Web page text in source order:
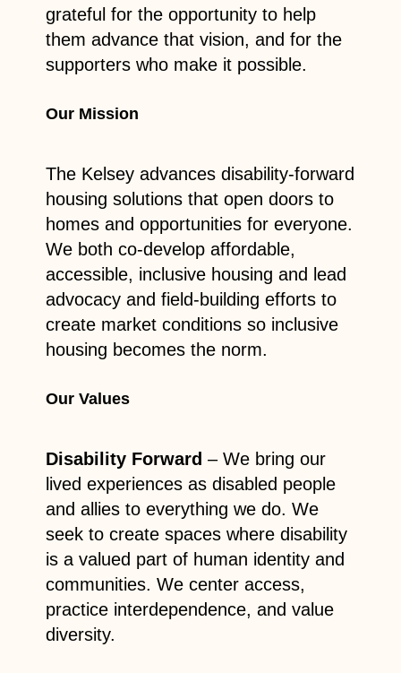
grateful for the opportunity to help
them advance that vision, and for the
supporters who make it possible.
Our Mission
The Kelsey advances disability-forward
housing solutions that open doors to
homes and opportunities for everyone.
We both co-develop affordable,
accessible, inclusive housing and lead
advocacy and field-building efforts to
create market conditions so inclusive
housing becomes the norm.
Our Values
Disability Forward – We bring our
lived experiences as disabled people
and allies to everything we do. We
seek to create spaces where disability
is a valued part of human identity and
communities. We center access,
practice interdependence, and value
diversity.